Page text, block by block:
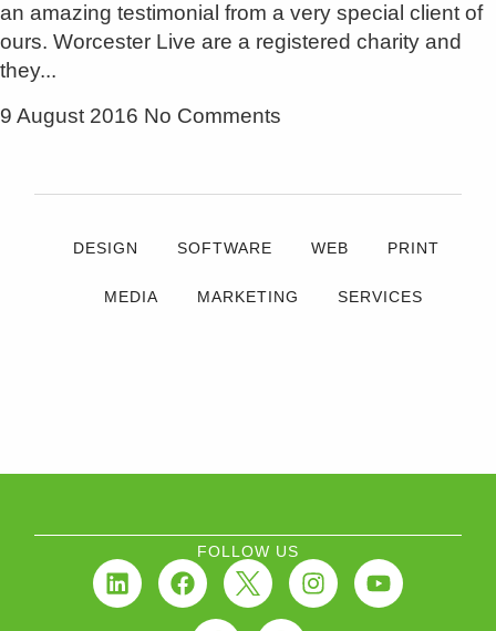
an amazing testimonial from a very special client of
ours. Worcester Live are a registered charity and
they
9 August 2016 No Comments
DESIGN SOFTWARE WEB PRINT
MEDIA MARKETING SERVICES
FOLLOW US